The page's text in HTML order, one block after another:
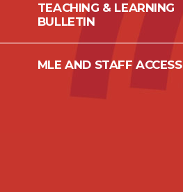
TEACHING & LEARNING
BULLETIN
MLE AND STAFF ACCESS